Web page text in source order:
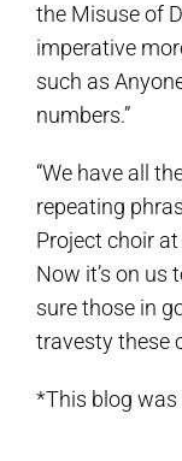
the Misuse of
imperative
such as
numbers.”
“We have all
repeating
Project choir
Now it’s on us
sure those in
travesty these
*This blog